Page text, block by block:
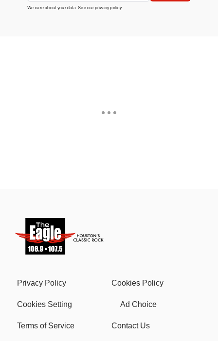
We care about your data. See ourprivacy policy.
Privacy Policy Cookies Policy
Cookies Setting Ad Choice
Terms of Service Contact Us